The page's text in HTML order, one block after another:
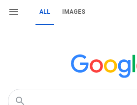
ALL IMAGES